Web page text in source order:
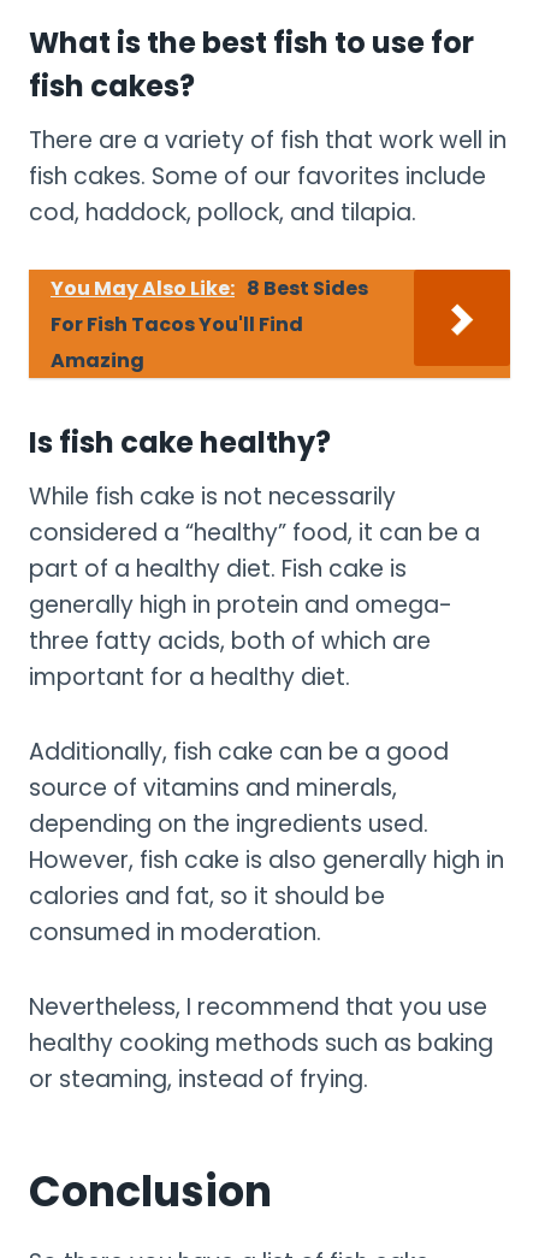
What is the best fish to use for
fish cakes?
There are a variety of fish that work well in
fish cakes. Some of our favorites include
cod, haddock, pollock, and tilapia.
You May Also Like: 8 Best Sides
For Fish Tacos You'll Find
Amazing
Is fish cake healthy?
While fish cake is not necessarily
considered a “healthy” food, it can be a
part of a healthy diet. Fish cake is
generally high in protein and omega-
three fatty acids, both of which are
important for a healthy diet.
Additionally, fish cake can be a good
source of vitamins and minerals,
depending on the ingredients used.
However, fish cake is also generally high in
calories and fat, so it should be
consumed in moderation.
Nevertheless, I recommend that you use
healthy cooking methods such as baking
or steaming, instead of frying.
Conclusion